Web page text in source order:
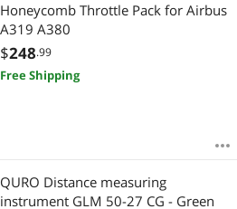
Honeycomb Throttle Pack for Airbus
A319 A380
$248.99
Free Shipping
QURO Distance measuring
instrument GLM 50-27 CG - Green